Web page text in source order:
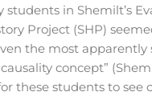
students in Shemilt’s
Project (SHP)
the most apparently
concept”
these students to see